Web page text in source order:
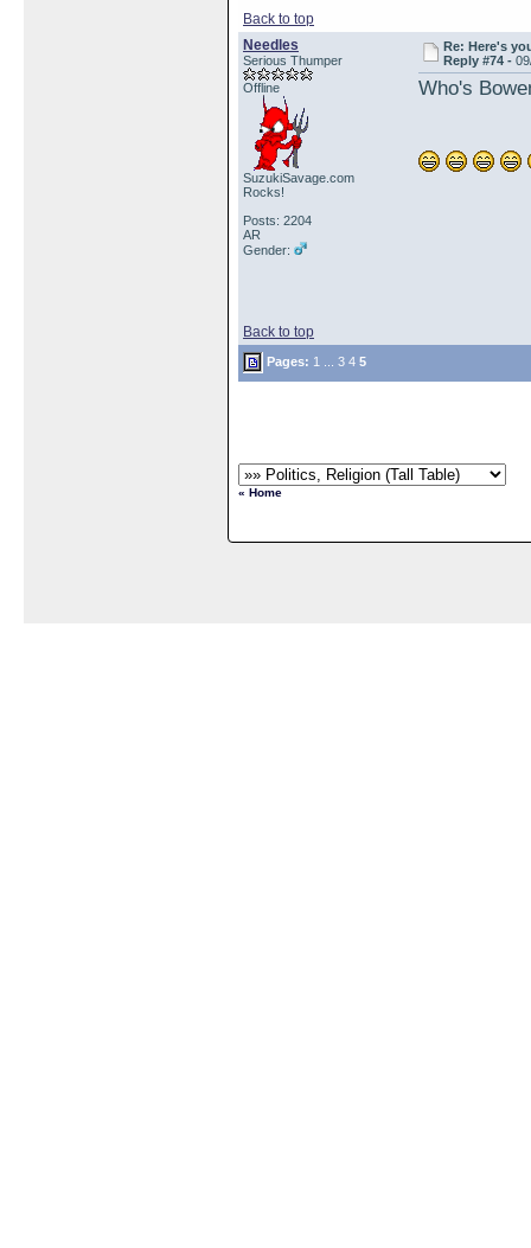
Back to top
Needles
Serious Thumper
Offline
SuzukiSavage.com
Rocks!
Posts: 2204
AR
Gender:
Re: Here's
Reply #74 -
Who's
Back to top
Pages: 1 3 4 5
« Home